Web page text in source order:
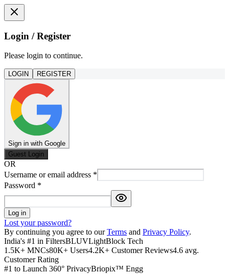
Login / Register
Please login to continue.
LOGIN REGISTER
Sign in with Google
Guest Login
OR
Username or email address *
Password *
Log in
Lost your password?
By continuing you agree to our Terms and Privacy Policy.
India's #1 in FiltersBLUVLightBlock Tech
1.5K+ MNCs80K+ Users4.2K+ Customer Reviews4.6 avg.
Customer Rating
#1 to Launch 360° PrivacyBriopix™ Engg